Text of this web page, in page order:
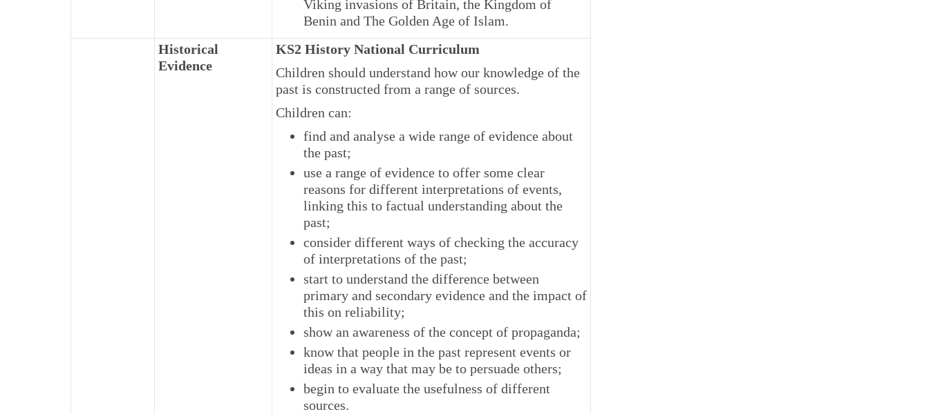
Viking invasions of Britain, the Kingdom of
Benin and The Golden Age of Islam.
Historical
Evidence
KS2 History National Curriculum
Children should understand how our knowledge of the
past is constructed from a range of sources.
Children can:
find and analyse a wide range of evidence about
the past;
use a range of evidence to offer some clear
reasons for different interpretations of events,
linking this to factual understanding about the
past;
consider different ways of checking the accuracy
of interpretations of the past;
start to understand the difference between
primary and secondary evidence and the impact of
this on reliability;
show an awareness of the concept of propaganda;
know that people in the past represent events or
ideas in a way that may be to persuade others;
begin to evaluate the usefulness of different
sources.